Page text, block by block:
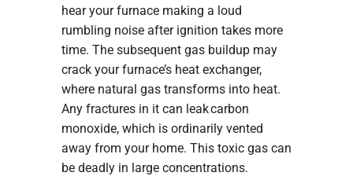
hear your furnace making a loud
rumbling noise after ignition takes more
time. The subsequent gas buildup may
crack your furnace’s heat exchanger,
where natural gas transforms into heat.
Any fractures in it can leak carbon
monoxide, which is ordinarily vented
away from your home. This toxic gas can
be deadly in large concentrations.